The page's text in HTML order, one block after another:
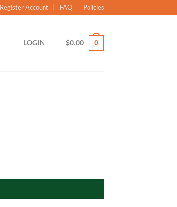
Register Account FAQ Policies
LOGIN $0.00 0